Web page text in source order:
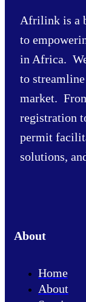
Afrilink is a
to
in Africa.
to
market.
registration
permit
solutions,
About
Home
About